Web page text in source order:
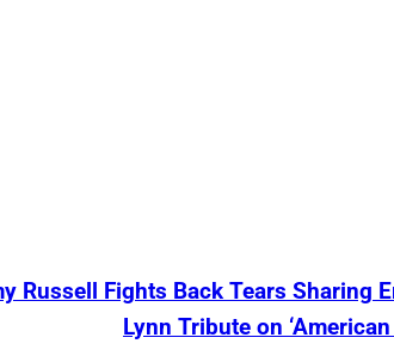
Russell Fights Back Tears
Lynn Tribute on ‘American